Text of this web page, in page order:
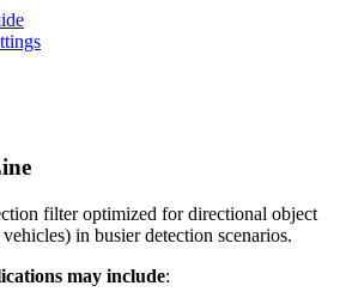
filter optimized for directional object
in busier detection scenarios.
may include: